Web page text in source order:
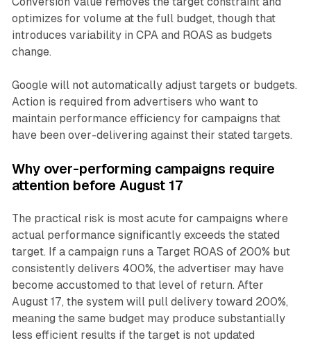
optimizes for volume at the full budget, though that
introduces variability in CPA and ROAS as budgets
change.
Google will not automatically adjust targets or budgets.
Action is required from advertisers who want to
maintain performance efficiency for campaigns that
have been over-delivering against their stated targets.
Why over-performing campaigns require
attention before August 17
The practical risk is most acute for campaigns where
actual performance significantly exceeds the stated
target. If a campaign runs a Target ROAS of 200% but
consistently delivers 400%, the advertiser may have
become accustomed to that level of return. After
August 17, the system will pull delivery toward 200%,
meaning the same budget may produce substantially
less efficient results if the target is not updated